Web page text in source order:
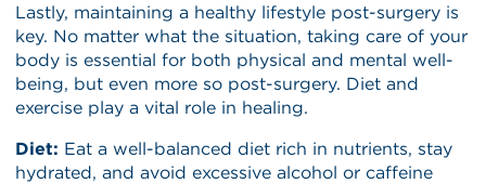
Lastly, maintaining a healthy lifestyle post-surgery is
key. No matter what the situation, taking care of your
body is essential for both physical and mental well-
being, but even more so post-surgery. Diet and
exercise play a vital role in healing.
Diet: Eat a well-balanced diet rich in nutrients, stay
hydrated, and avoid excessive alcohol or caffeine